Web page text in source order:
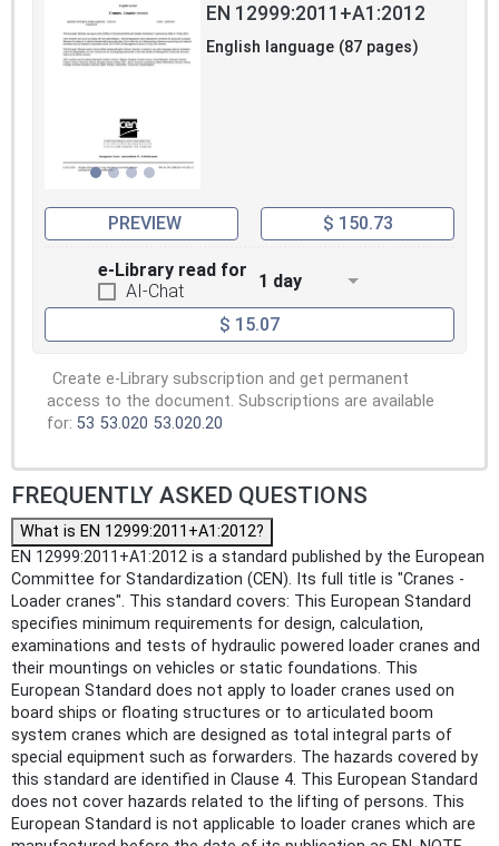
EN 12999:2011+A1:2012
English language (87 pages)
PREVIEW $ 150.73
e-Library read for
AI-Chat
1 day
$ 15.07
Create e-Library subscription and get permanent
access to the document. Subscriptions are available
for: 53 53.020 53.020.20
FREQUENTLY ASKED QUESTIONS
What is EN 12999:2011+A1:2012?
EN 12999:2011+A1:2012 is a standard published by the European
Committee for Standardization (CEN). Its full title is "Cranes -
Loader cranes". This standard covers: This European Standard
specifies minimum requirements for design, calculation,
examinations and tests of hydraulic powered loader cranes and
their mountings on vehicles or static foundations. This
European Standard does not apply to loader cranes used on
board ships or floating structures or to articulated boom
system cranes which are designed as total integral parts of
special equipment such as forwarders. The hazards covered by
this standard are identified in Clause 4. This European Standard
does not cover hazards related to the lifting of persons. This
European Standard is not applicable to loader cranes which are